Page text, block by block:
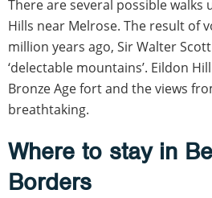
There are several possible walks
Hills near Melrose. The result of
million years ago, Sir Walter
‘delectable mountains’. Eildon
Bronze Age fort and the views
breathtaking.
Where to stay in
Borders